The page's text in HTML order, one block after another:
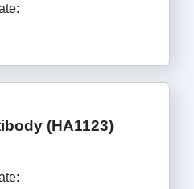
(HA1123)